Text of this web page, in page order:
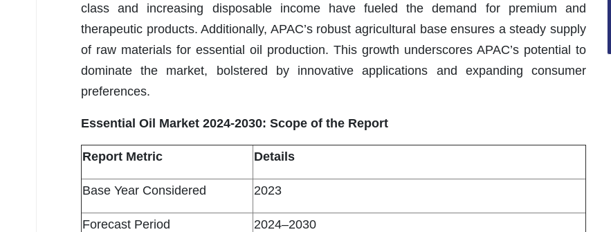
class and increasing disposable income have fueled the demand for premium and
therapeutic products. Additionally, APAC’s robust agricultural base ensures a steady supply
of raw materials for essential oil production. This growth underscores APAC’s potential to
dominate the market, bolstered by innovative applications and expanding consumer
preferences.
Essential Oil Market 2024-2030: Scope of the Report
Report Metric Details
Base Year Considered 2023
Forecast Period 2024–2030